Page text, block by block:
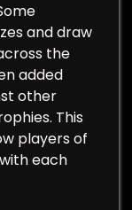
and draw
the
added
other
This
players of
each